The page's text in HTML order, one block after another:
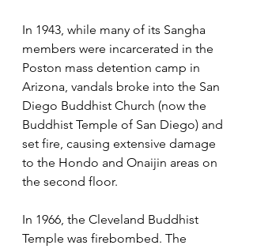
In 1943, while many of its Sangha
members were incarcerated in the
Poston mass detention camp in
Arizona, vandals broke into the San
Diego Buddhist Church (now the
Buddhist Temple of San Diego) and
set fire, causing extensive damage
to the Hondo and Onaijin areas on
the second floor.
In 1966, the Cleveland Buddhist
Temple was firebombed. The